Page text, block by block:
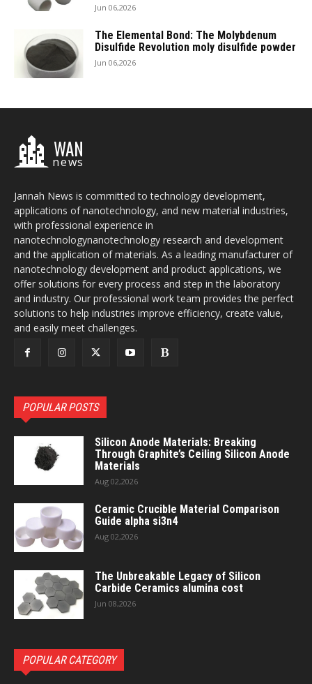
Jun 06,2026
The Elemental Bond: The Molybdenum
Disulfide Revolution moly disulfide powder
Jun 06,2026
WAN
news
Jannah News is committed to technology development,
applications of nanotechnology, and new material industries,
with professional experience in
nanotechnologynanotechnology research and development
and the application of materials. As a leading manufacturer of
nanotechnology development and product applications, we
offer solutions for every process and step in the laboratory
and industry. Our professional work team provides the perfect
solutions to help industries improve efficiency, create value,
and easily meet challenges.
POPULAR POSTS
Silicon Anode Materials: Breaking
Through Graphite’s Ceiling Silicon Anode
Materials
Aug 02,2026
Ceramic Crucible Material Comparison
Guide alpha si3n4
Aug 02,2026
The Unbreakable Legacy of Silicon
Carbide Ceramics alumina cost
Jun 08,2026
POPULAR CATEGORY